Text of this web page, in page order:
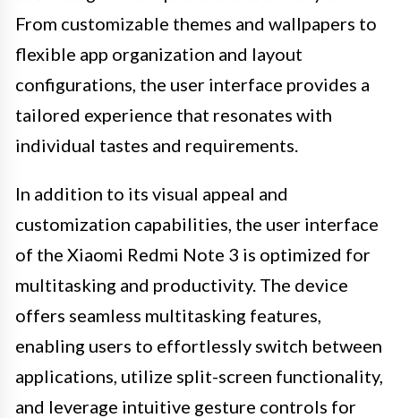
From customizable themes and wallpapers to
flexible app organization and layout
configurations, the user interface provides a
tailored experience that resonates with
individual tastes and requirements.
In addition to its visual appeal and
customization capabilities, the user interface
of the Xiaomi Redmi Note 3 is optimized for
multitasking and productivity. The device
offers seamless multitasking features,
enabling users to effortlessly switch between
applications, utilize split-screen functionality,
and leverage intuitive gesture controls for